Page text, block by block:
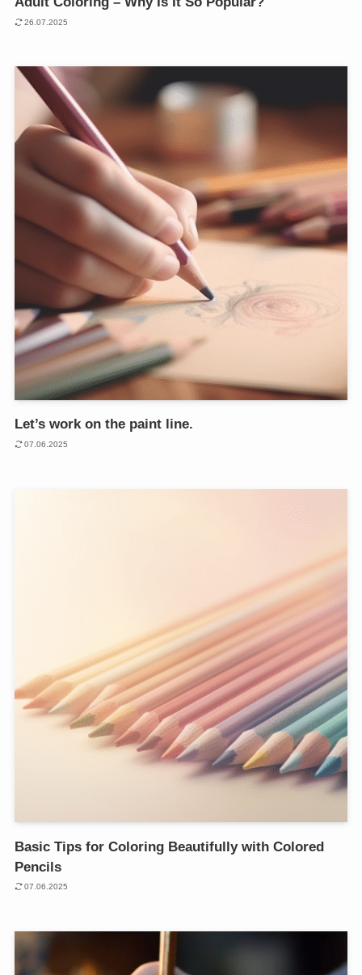
26.07.2025
Let’s work on the paint line.
07.06.2025
Basic Tips for Coloring Beautifully with Colored
Pencils
07.06.2025